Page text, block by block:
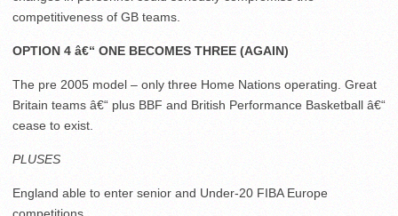
competitiveness of GB teams.
OPTION 4 â€“ ONE BECOMES THREE (AGAIN)
The pre 2005 model – only three Home Nations operating. Great
Britain teams â€“ plus BBF and British Performance Basketball â€“
cease to exist.
PLUSES
England able to enter senior and Under-20 FIBA Europe
competitions.